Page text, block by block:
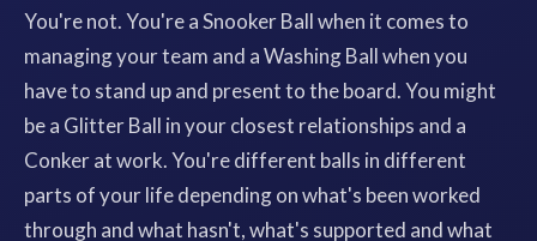
You're not. You're a Snooker Ball when it comes to
managing your team and a Washing Ball when you
have to stand up and present to the board. You might
be a Glitter Ball in your closest relationships and a
Conker at work. You're different balls in different
parts of your life depending on what's been worked
through and what hasn't, what's supported and what